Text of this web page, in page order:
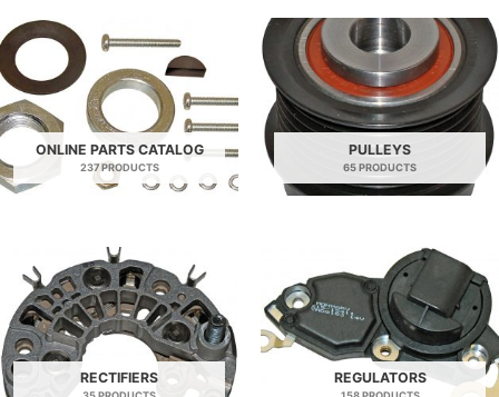
ONLINE PARTS CATALOG
237 PRODUCTS
PULLEYS
65 PRODUCTS
RECTIFIERS REGULATORS